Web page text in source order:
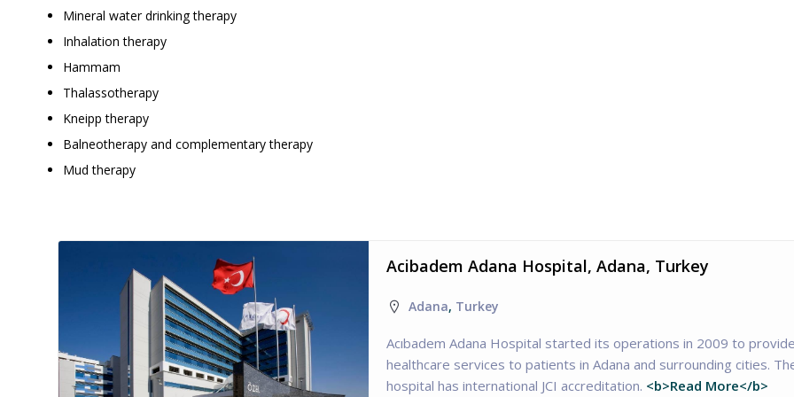
Mineral water drinking therapy
Inhalation therapy
Hammam
Thalassotherapy
Kneipp therapy
Balneotherapy and complementary therapy
Mud therapy
Acibadem Adana Hospital, Adana, Turkey
Adana, Turkey
Acıbadem Adana Hospital started its operations in 2009 to
healthcare services to patients in Adana and surrounding cities.
hospital has international JCI accreditation. <b>Read More</b>